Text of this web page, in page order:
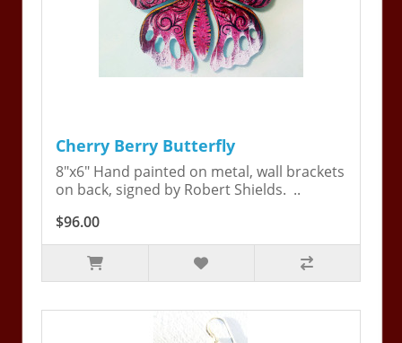
Cherry Berry Butterfly
8"x6" Hand painted on metal, wall brackets
on back, signed by Robert Shields. ..
$96.00